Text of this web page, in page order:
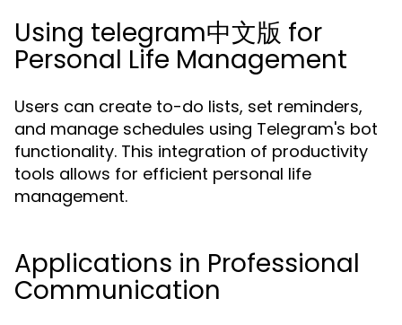
Using telegram中文版 for
Personal Life Management
Users can create to-do lists, set reminders,
and manage schedules using Telegram's bot
functionality. This integration of productivity
tools allows for efficient personal life
management.
Applications in Professional
Communication